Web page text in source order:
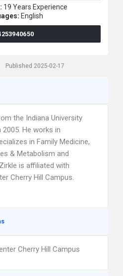
19 Years Experience
English
Published 2025-02-17
the Indiana University
He works in
in Family Medicine,
& Metabolism and
is affiliated with
Cherry Hill Campus.
Cherry Hill Campus